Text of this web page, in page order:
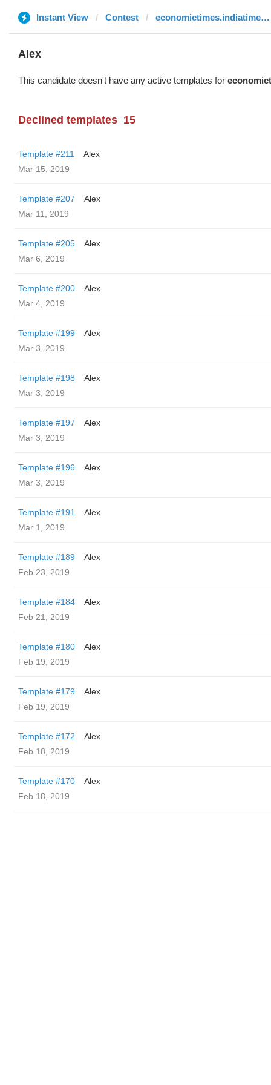
Instant View Contest economictimes.indiatimes.com
Alex
This candidate doesn't have any active templates for
Declined templates 15
Template #211
Alex
Mar 15, 2019
Template #207
Alex
Mar 11, 2019
Template #205
Alex
Mar 6, 2019
Template #200
Alex
Mar 4, 2019
Template #199
Alex
Mar 3, 2019
Template #198
Alex
Mar 3, 2019
Template #197
Alex
Mar 3, 2019
Template #196
Alex
Mar 3, 2019
Template #191
Alex
Mar 1, 2019
Template #189
Alex
Feb 23, 2019
Template #184
Alex
Feb 21, 2019
Template #180
Alex
Feb 19, 2019
Template #179
Alex
Feb 19, 2019
Template #172
Alex
Feb 18, 2019
Template #170
Alex
Feb 18, 2019